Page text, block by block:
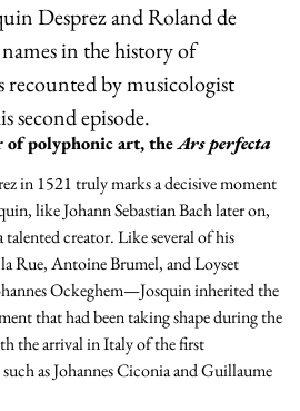
DesprezandRoland de
in the history of
recounted by musicologist
second episode.
of polyphonic art, theArs perfecta
in 1521 truly marks a decisive moment
like Johann Sebastian Bach later on,
talented creator. Like several of his
Rue,Antoine Brumel, andLoyset
Ockeghem—Josquin inherited the
that had been taking shape during the
the arrival in Italy of the first
asJohannes CiconiaandGuillaume